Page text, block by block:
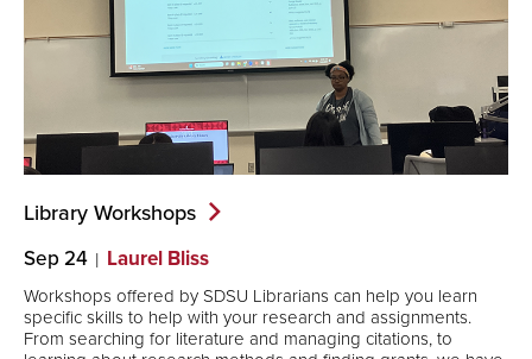
Library Workshops
Sep 24 Laurel Bliss
Workshops offered by SDSU Librarians can help you learn
specific skills to help with your research and assignments.
From searching for literature and managing citations, to